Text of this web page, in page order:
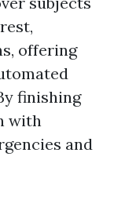
offering
finishing
with
and